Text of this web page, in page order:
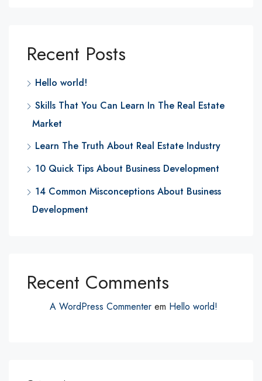
Recent Posts
Hello world!
Skills That You Can Learn In The Real Estate
Market
Learn The Truth About Real Estate Industry
10 Quick Tips About Business Development
14 Common Misconceptions About Business
Development
Recent Comments
A WordPress Commenter em Hello world!